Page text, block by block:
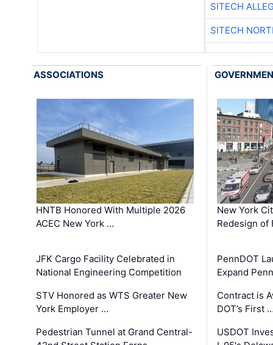
SITECH
SITECH
ASSOCIATIONS
HNTB Honored With Multiple 2026
ACEC New York …
JFK Cargo Facility Celebrated in
National Engineering Competition
STV Honored as WTS Greater New
York Employer …
Pedestrian Tunnel at Grand Central-
New York
Redesign of
PennDOT
Expand
Contract is
DOT’s First
USDOT